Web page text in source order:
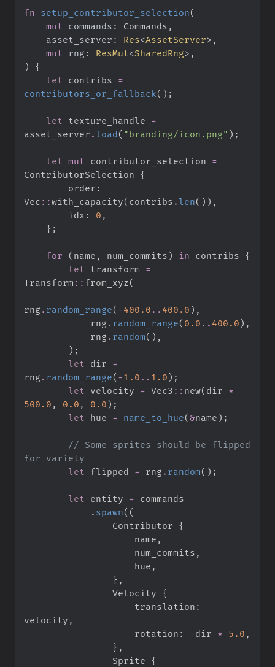
fn setup_contributor_selection(
mut
commands :
asset_server : Res<AssetServer>
mut
rng : ResMut<SharedRng>
)
{
let
contribs =
contributors_or_fallback( ) ;
let texture_handle =
asset_server . load( "branding/icon.png" ) ;
let mut contributor_selection =
ContributorSelection {
        order
:
Vec ::with_capacity( contribs . len( ) ) ,
        idx
: 0 ,
} ;
for ( name , num_commits) in contribs {
let
transform =
Transform :: from_xyz(
rng . random_range( -400. 0 .. 400. 0) ,
            rng
. random_range( 0. 0 .. 400. 0) ,
            rng
. random( ) ,
) ;
let
dir =
rng . random_range( -1. 0 .. 1. 0) ;
let
velocity = Vec3 :: new( dir *
500. 0 , 0. 0 , 0. 0) ;
let
hue = name_to_hue(&name) ;
// Some sprites should be flipped
let
flipped = rng . random( ) ;
let entity =
. spawn( (
                Contributor
{
                    name
,
                    num_commits
,
                    hue
,
} ,
                Velocity
{
                    translation
:
velocity ,
                    rotation
: -dir * 5. 0 ,
} ,
                Sprite
{